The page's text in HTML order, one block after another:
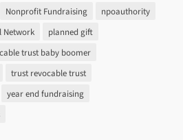
Nonprofit Fundraising
npoauthority
Network
planned gift
trust baby boomer
trust revocable trust
year end fundraising